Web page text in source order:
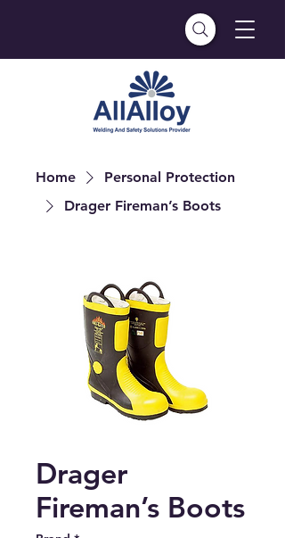
Home
Personal Protection
Drager Fireman’s Boots
Drager
Fireman’s Boots